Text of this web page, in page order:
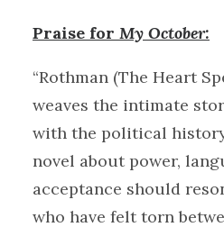
Praise for My October:
“Rothman (The Heart
weaves the intimate
with the political
novel about power,
acceptance should
who have felt torn